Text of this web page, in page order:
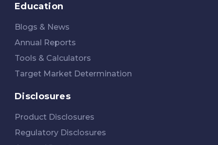
Education
Blogs & News
Annual Reports
Tools & Calculators
Target Market Determination
Disclosures
Product Disclosures
Regulatory Disclosures